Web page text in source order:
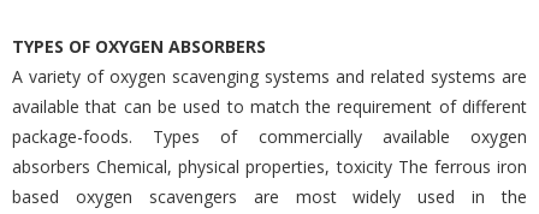
TYPES OF OXYGEN ABSORBERS
A variety of oxygen scavenging systems and related systems are
available that can be used to match the requirement of different
package-foods. Types of commercially available oxygen
absorbers Chemical, physical properties, toxicity The ferrous iron
based oxygen scavengers are most widely used in the